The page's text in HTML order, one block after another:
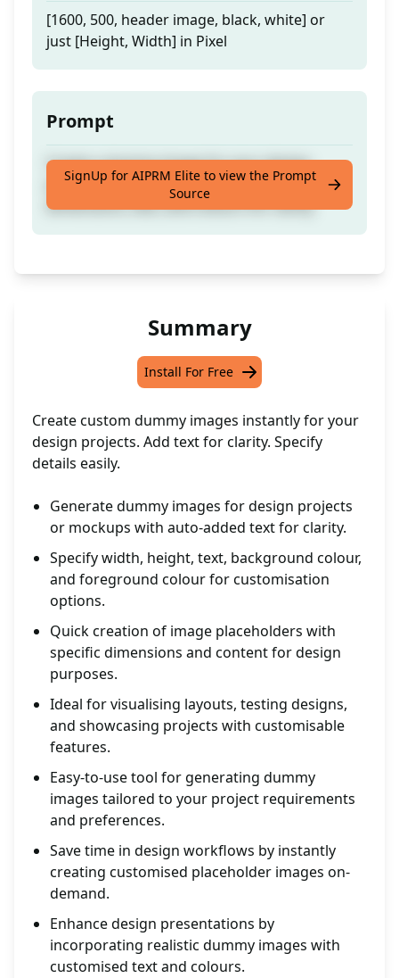
[1600, 500, header image, black, white] or
just [Height, Width] in Pixel
Prompt
Create a dummy image for your design
projects or mockups with specified
dimensions, text, and colours for clarity
SignUp for AIPRM Elite to view the Prompt
Source
Summary
Install For Free
Create custom dummy images instantly for your
design projects. Add text for clarity. Specify
details easily.
Generate dummy images for design projects
or mockups with auto-added text for clarity.
Specify width, height, text, background colour,
and foreground colour for customisation
options.
Quick creation of image placeholders with
specific dimensions and content for design
purposes.
Ideal for visualising layouts, testing designs,
and showcasing projects with customisable
features.
Easy-to-use tool for generating dummy
images tailored to your project requirements
and preferences.
Save time in design workflows by instantly
creating customised placeholder images on-
demand.
Enhance design presentations by
incorporating realistic dummy images with
customised text and colours.